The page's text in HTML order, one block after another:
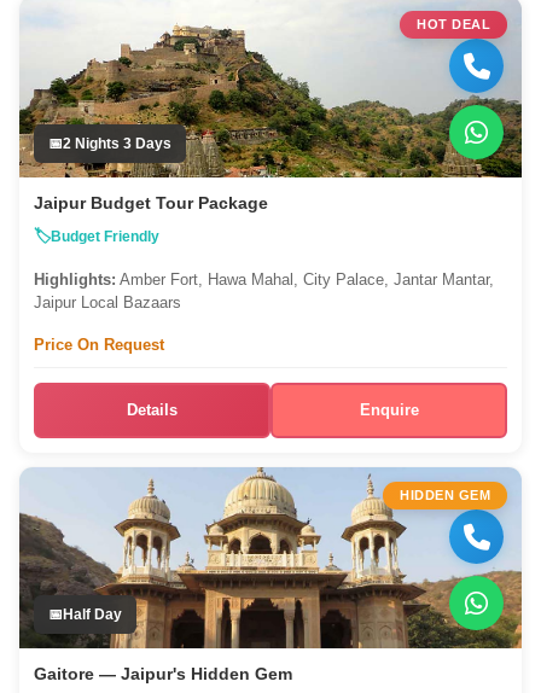
HOT DEAL
2 Nights 3 Days
Jaipur Budget Tour Package
Budget Friendly
Highlights: Amber Fort, Hawa Mahal, City Palace, Jantar Mantar,
Jaipur Local Bazaars
Price On Request
Details Enquire
HIDDEN GEM
Half Day
Gaitore — Jaipur's Hidden Gem